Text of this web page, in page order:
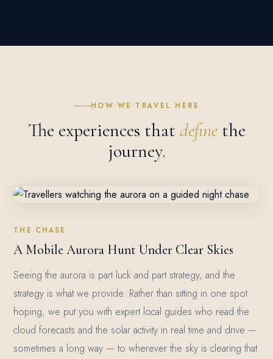
HOW WE TRAVEL HERE
The experiences that definethe
journey.
THE CHASE
A Mobile Aurora Hunt Under Clear Skies
Seeing the aurora is part luck and part strategy, and the
strategy is what we provide. Rather than sitting in one spot
hoping, we put you with expert local guides who read the
cloud forecasts and the solar activity in real time and drive —
sometimes a long way — to wherever the sky is clearing that